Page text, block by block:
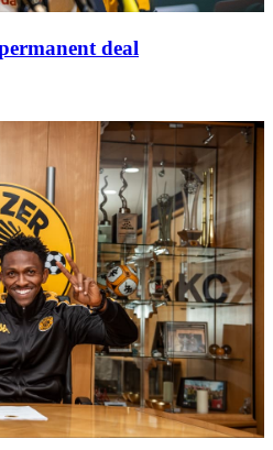
deal